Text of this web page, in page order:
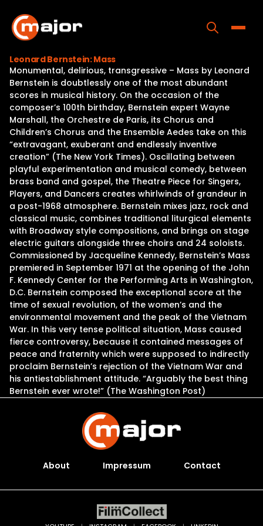
content
Home
Programs
Releases
About
Contact Us
Leonard Bernstein: Mass
Monumental, delirious, transgressive – Mass by Leonard
Bernstein is doubtlessly one of the most abundant
scores in musical history. On the occasion of the
composer’s 100th birthday, Bernstein expert Wayne
Marshall, the Orchestre de Paris, its Chorus and
Children’s Chorus and the Ensemble Aedes take on this
“extravagant, exuberant and endlessly inventive
creation” (The New York Times). Oscillating between
playful experimentation and musical comedy, between
brass band and gospel, the Theatre Piece for Singers,
Players, and Dancers creates whirlwinds of grandeur in
a post-1968 atmosphere. Bernstein mixes jazz, rock and
classical music, combines traditional liturgical elements
with Broadway style compositions, and brings on stage
electric guitars alongside three choirs and 24 soloists.
Commissioned by Jacqueline Kennedy, Bernstein’s Mass
premiered in September 1971 at the opening of the John
F. Kennedy Center for the Performing Arts in Washington,
D.C. Bernstein composed the exceptional score at the
time of sexual revolution, of the women’s and the
environmental movement and the peak of the Vietnam
War. In this very tense political situation, Mass caused
fierce controversy, because it contained messages of
peace and fraternity which were supposed to indirectly
proclaim Bernstein’s rejection of the Vietnam War and
his antiestablishment attitude. “Arguably the best thing
Bernstein ever wrote!” (The Washington Post)
About Impressum Contact